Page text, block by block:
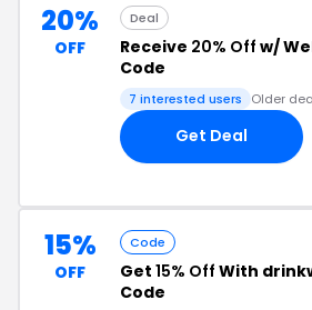
20%
OFF
Deal
Receive 20% Off w/
Code
7 interested users Older
Get Deal
15%
OFF
Code
Get 15% Off With
Code